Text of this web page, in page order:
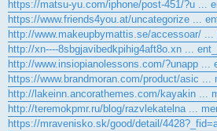
https://matsu-yu.com/iphone/post-451/?u ...
https://www.friends4you.at/uncategorize ...
http://www.makeupbymattis.se/accessoar/ ...
http://xn----8sbgjavibedkpihig4aft8o.xn ...
http://www.insiopianolessons.com/?unapp ...
https://www.brandmoran.com/product/asic ...
http://lakeinn.ancorathemes.com/kayakin ...
http://teremokpmr.ru/blog/razvlekatelna ...
https://mravenisko.sk/good/detail/